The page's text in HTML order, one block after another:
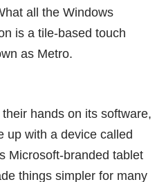
all the Windows
is a tile-based touch
as Metro.
hands on its software,
up with a device called
Microsoft-branded tablet
things simpler for many